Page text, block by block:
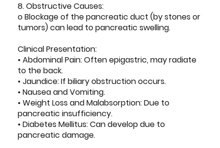
8. Obstructive Causes:
o Blockage of the pancreatic duct (by stones or
tumors) can lead to pancreatic swelling.
Clinical Presentation:
• Abdominal Pain: Often epigastric, may radiate
to the back.
• Jaundice: If biliary obstruction occurs.
• Nausea and Vomiting.
• Weight Loss and Malabsorption: Due to
pancreatic insufficiency.
• Diabetes Mellitus: Can develop due to
pancreatic damage.